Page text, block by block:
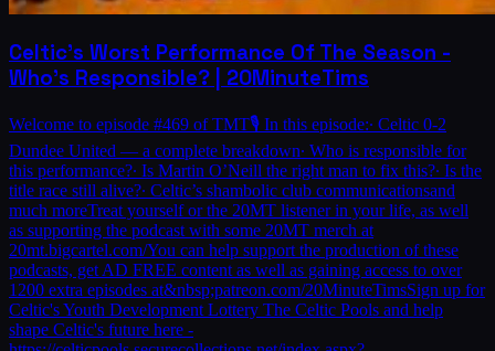
Celtic's Worst Performance Of The Season -
Who's Responsible? | 20MinuteTims
Welcome to episode #469 of TMT🎙️ In this episode:∙ Celtic 0-2
Dundee United — a complete breakdown∙ Who is responsible for
this performance?∙ Is Martin O’Neill the right man to fix this?∙ Is the
title race still alive?∙ Celtic’s shambolic club communicationsand
much moreTreat yourself or the 20MT listener in your life, as well
as supporting the podcast with some 20MT merch at
20mt.bigcartel.com/You can help support the production of these
podcasts, get AD FREE content as well as gaining access to over
1200 extra episodes at&nbsp;patreon.com/20MinuteTimsSign up for
Celtic's Youth Development Lottery The Celtic Pools and help
shape Celtic's future here -